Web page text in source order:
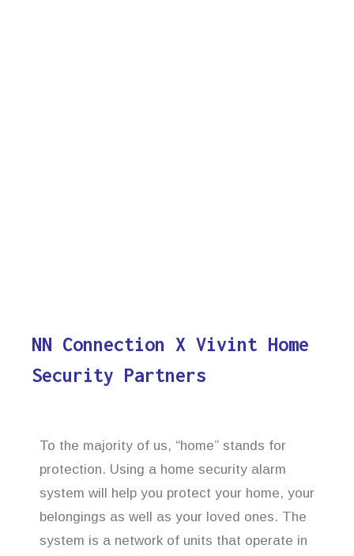
NN Connection X Vivint Home
Security Partners
To the majority of us, “home” stands for
protection. Using a home security alarm
system will help you protect your home, your
belongings as well as your loved ones. The
system is a network of units that operate in